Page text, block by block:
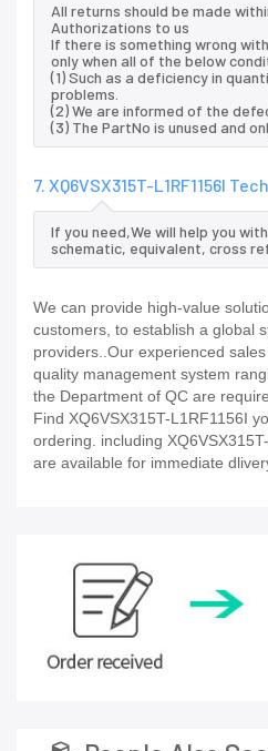
All returns should be made
Authorizations to us
If there is something wrong with
only when all of the below
(1) Such as a deficiency in
problems.
(2) We are informed of the
(3) The PartNo is unused and
7. XQ6VSX315T-L1RF1156I
If you need,We will help you
schematic, equivalent, cross
We can provide high-value
customers, to establish a global
providers..Our experienced
quality management system
the Department of QC are
Find XQ6VSX315T-L1RF1156I
ordering. including
are available for immediate